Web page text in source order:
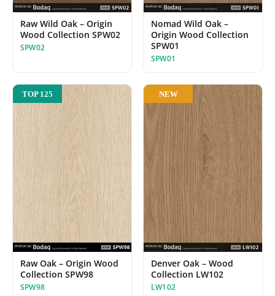
Raw Wild Oak – Origin
Wood Collection SPW02
SPW02
Nomad Wild Oak –
Origin Wood Collection
SPW01
SPW01
TOP 125
Raw Oak – Origin Wood
Collection SPW98
SPW98
NEW
Denver Oak – Wood
Collection LW102
LW102